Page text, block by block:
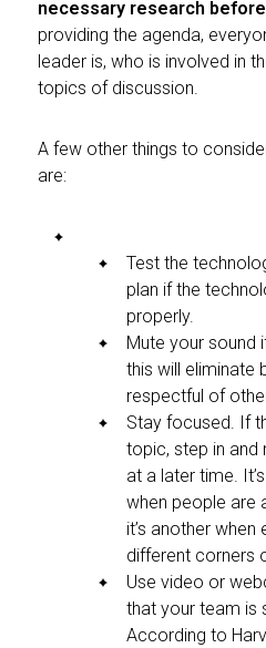
necessary research
providing the agenda,
leader is, who is involved in
topics of discussion.
A few other things to
are:
Test the
plan if the
properly.
Mute your sound
this will eliminate
respectful of
Stay focused. If
topic, step in and
at a later time.
when people are
it’s another
different corners
Use video or
that your team is
According to